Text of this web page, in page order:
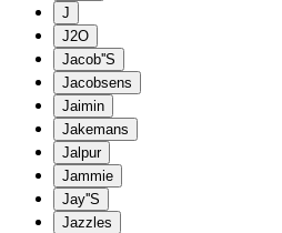
J
J2O
Jacob''S
Jacobsens
Jaimin
Jakemans
Jalpur
Jammie
Jay''S
Jazzles